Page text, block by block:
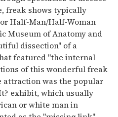
freak shows typically
Half-Man/Half-Woman
Museum of Anatomy and
dissection" of a
featured "the internal
of this wonderful freak
attraction was the popular
exhibit, which usually
or white man in